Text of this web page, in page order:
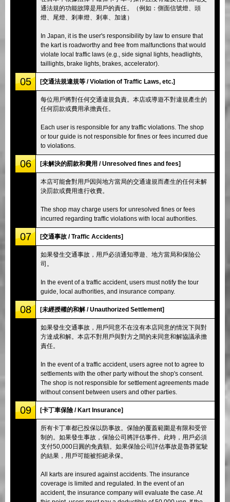
通法規的功能故障是用戶的責任。（例如：側面信號燈、頭
燈、尾燈、剎車燈、剎車、加速）
In Japan, it is the user's responsibility by law to ensure that
the kart is roadworthy and free from malfunctions that would
violate local traffic laws (e.g., side signal lights, headlights,
taillights, brake lights, brakes, accelerator).
05 [交通法規違規等 / Violation of Traffic Laws, etc.]
每位用戶將對任何交通違規負責。本店或導遊不對違規產生的
任何罰款或費用承擔責任。
Each user is responsible for any traffic violations. The shop
or tour guide is not responsible for fines or fees incurred due
to violations.
06 [未解決的罰款和費用 / Unresolved fines and fees]
本店可能會對用戶因與地方當局的交通違規而產生的任何未解
決罰款或費用進行收費。
The shop may charge users for unresolved fines or fees
incurred regarding traffic violations with local authorities.
07 [交通事故 / Traffic Accidents]
如果發生交通事故，用戶必須通知導遊、地方當局和保險公
司。
In the event of a traffic accident, users must notify the tour
guide, local authorities, and insurance company.
08 [未經授權的和解 / Unauthorized Settlement]
如果發生交通事故，用戶同意不在沒有本店同意的情況下與對
方達成和解。本店不對用戶與對方之間的未同意和解協議承擔
責任。
In the event of a traffic accident, users agree not to agree to
settlements with the other party without the shop's consent.
The shop is not responsible for settlement agreements made
without consent between users and other parties.
09 [卡丁車保險 / Kart Insurance]
所有卡丁車都已投保以防事故。保險的覆蓋範圍是有限和受管
制的。如果發生事故，保險公司將評估事件。此時，用戶必須
支付50,000日圓的免責額。如果保險公司評估事故是魯莽駕駛
的結果，用戶可能被拒絕承保。
All karts are insured against accidents. The insurance
coverage is limited and regulated. In the event of an
accident, the insurance company will evaluate the case. At